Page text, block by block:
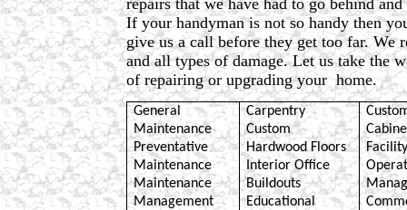
If your handyman is not so handy then
give us a call before they get too far. We
and all types of damage. Let us take the
of repairing or upgrading your home.
General
Maintenance
Preventative
Maintenance
Maintenance
Management
Carpentry
Custom
Hardwood Floors
Interior Office
Buildouts
Educational